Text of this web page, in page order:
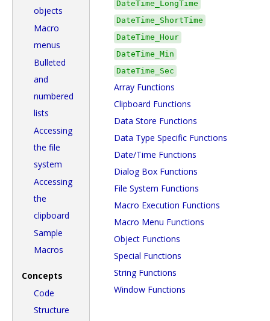
objects
Macro
menus
Bulleted
and
numbered
lists
Accessing
the file
system
Accessing
the
clipboard
Sample
Macros
Concepts
Code
Structure
DateTime_LongTime
DateTime_ShortTime
DateTime_Hour
DateTime_Min
DateTime_Sec
Array Functions
Clipboard Functions
Data Store Functions
Data Type Specific Functions
Date/Time Functions
Dialog Box Functions
File System Functions
Macro Execution Functions
Macro Menu Functions
Object Functions
Special Functions
String Functions
Window Functions